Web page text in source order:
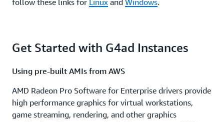
follow these links for Linux and Windows.
Get Started with G4ad Instances
Using pre-built AMIs from AWS
AMD Radeon Pro Software for Enterprise drivers provide
high performance graphics for virtual workstations,
game streaming, rendering, and other graphics